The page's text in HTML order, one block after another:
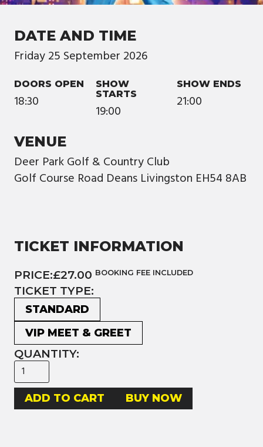
DATE AND TIME
Friday25 September 2026
DOORS OPEN
18:30
SHOW
STARTS
19:00
SHOW ENDS
21:00
VENUE
Deer Park Golf & Country Club
Golf Course Road Deans Livingston EH54 8AB
TICKET INFORMATION
PRICE:£27.00 BOOKING FEE INCLUDED
TICKET TYPE:
STANDARD
VIP MEET & GREET
QUANTITY:
BUY NOW